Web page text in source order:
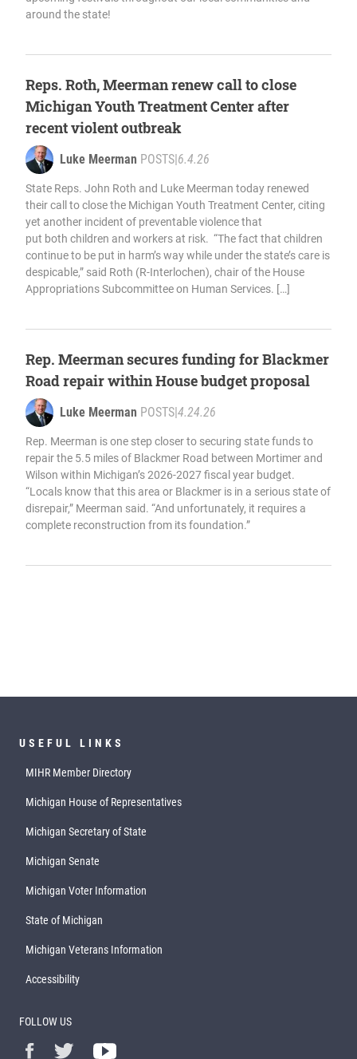
around the state!
Reps. Roth, Meerman renew call to close
Michigan Youth Treatment Center after
recent violent outbreak
Luke Meerman POSTS|6.4.26
State Reps. John Roth and Luke Meerman today renewed
their call to close the Michigan Youth Treatment Center, citing
yet another incident of preventable violence that
put both children and workers at risk. “The fact that children
continue to be put in harm’s way while under the state’s care is
despicable,” said Roth (R-Interlochen), chair of the House
Appropriations Subcommittee on Human Services. […]
Rep. Meerman secures funding for Blackmer
Road repair within House budget proposal
Luke Meerman POSTS|4.24.26
Rep. Meerman is one step closer to securing state funds to
repair the 5.5 miles of Blackmer Road between Mortimer and
Wilson within Michigan’s 2026-2027 fiscal year budget.
“Locals know that this area or Blackmer is in a serious state of
disrepair,” Meerman said. “And unfortunately, it requires a
complete reconstruction from its foundation.”
USEFUL LINKS
MIHR Member Directory
Michigan House of Representatives
Michigan Secretary of State
Michigan Senate
Michigan Voter Information
State of Michigan
Michigan Veterans Information
Accessibility
FOLLOW US